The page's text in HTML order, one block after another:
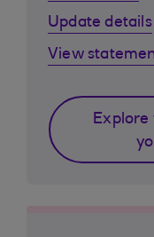
Update details
View
Explore